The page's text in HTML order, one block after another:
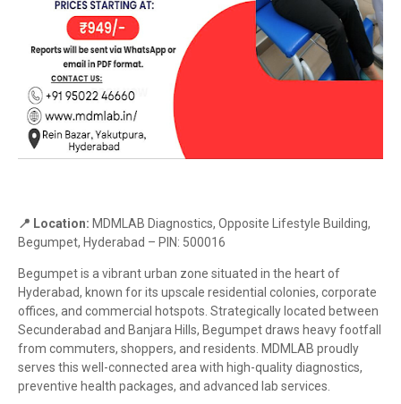
📍 Location: MDMLAB Diagnostics, Opposite Lifestyle Building,
Begumpet, Hyderabad – PIN: 500016
Begumpet is a vibrant urban zone situated in the heart of
Hyderabad, known for its upscale residential colonies, corporate
offices, and commercial hotspots. Strategically located between
Secunderabad and Banjara Hills, Begumpet draws heavy footfall
from commuters, shoppers, and residents. MDMLAB proudly
serves this well-connected area with high-quality diagnostics,
preventive health packages, and advanced lab services.